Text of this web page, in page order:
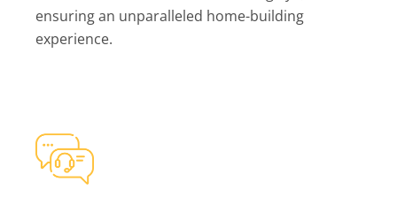
ensuring an unparalleled home-building
experience.